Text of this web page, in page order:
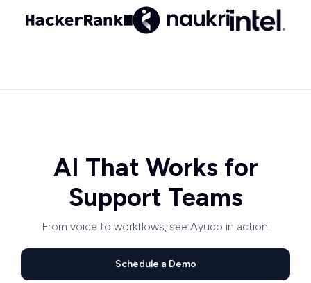
AI That Works for
Support Teams
From voice to workflows, see Ayudo in action.
Schedule a Demo